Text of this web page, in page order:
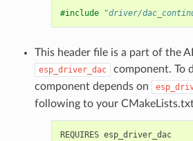
#include "driver/
This header file is a part of the
esp_driver_dac
component. To
component depends on
following to your
REQUIRES esp_driver_dac